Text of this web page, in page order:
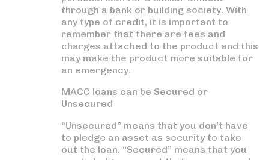
through a bank or building society. With
any type of credit, it is important to
remember that there are fees and
charges attached to the product and this
may make the product more suitable for
an emergency.
MACC loans can be Secured or
Unsecured
“Unsecured” means that you don’t have
to pledge an asset as security to take
out the loan. “Secured” means that you